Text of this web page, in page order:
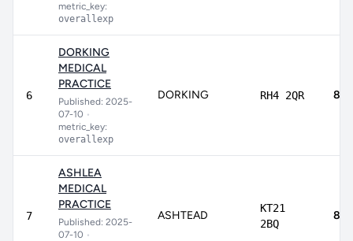
metric_key:
overallexp
6
DORKING
MEDICAL
PRACTICE
Published: 2025-
07-10 •
metric_key:
overallexp
DORKING RH4 2QR
7
ASHLEA
MEDICAL
PRACTICE
Published: 2025-
07-10 •
ASHTEAD
KT21
2BQ